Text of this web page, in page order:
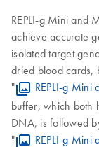
REPLI-g Mini and
achieve accurate
isolated target
dried blood cards,
"
REPLI-g Mini
buffer, which both
DNA, is followed
"
REPLI-g Mini